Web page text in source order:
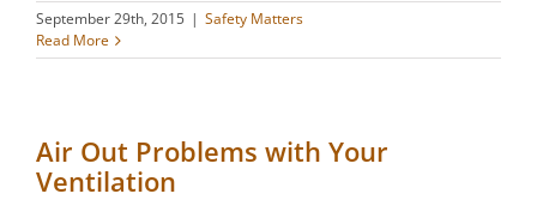
September 29th, 2015 | Safety Matters
Read More
Air Out Problems with Your
Ventilation